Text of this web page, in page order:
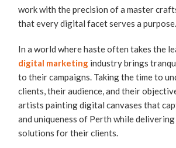
work with the precision of a master
that every digital facet serves a purpose.
In a world where haste often takes the
digital marketing industry brings
to their campaigns. Taking the time to
clients, their audience, and their
artists painting digital canvases that
and uniqueness of Perth while
solutions for their clients.